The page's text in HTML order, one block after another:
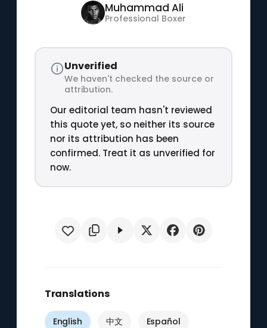
Muhammad Ali
Professional Boxer
Unverified
We haven't checked the source or
attribution.
Our editorial team hasn't reviewed
this quote yet, so neither its source
nor its attribution has been
confirmed. Treat it as unverified for
now.
Translations
English 中文 Español